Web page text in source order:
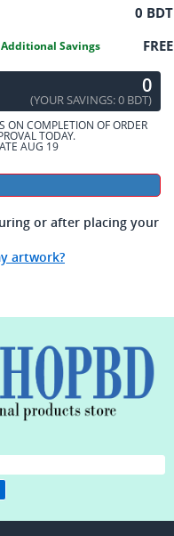
0 BDT
Additional Savings FREE
0
(YOUR SAVINGS:0 BDT)
ON COMPLETION OF ORDER
TODAY.
AUG 19
or after placing your
artwork?